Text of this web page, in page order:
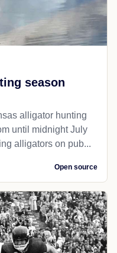
season
alligator hunting
until midnight July
alligators on pub...
Open source